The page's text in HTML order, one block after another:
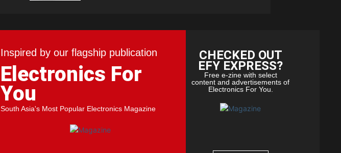
Inspired by our flagship publication
Electronics For
You
South Asia's Most Popular Electronics Magazine
CHECKED OUT
EFY EXPRESS?
Free e-zine with select
content and advertisements of
Electronics For You.